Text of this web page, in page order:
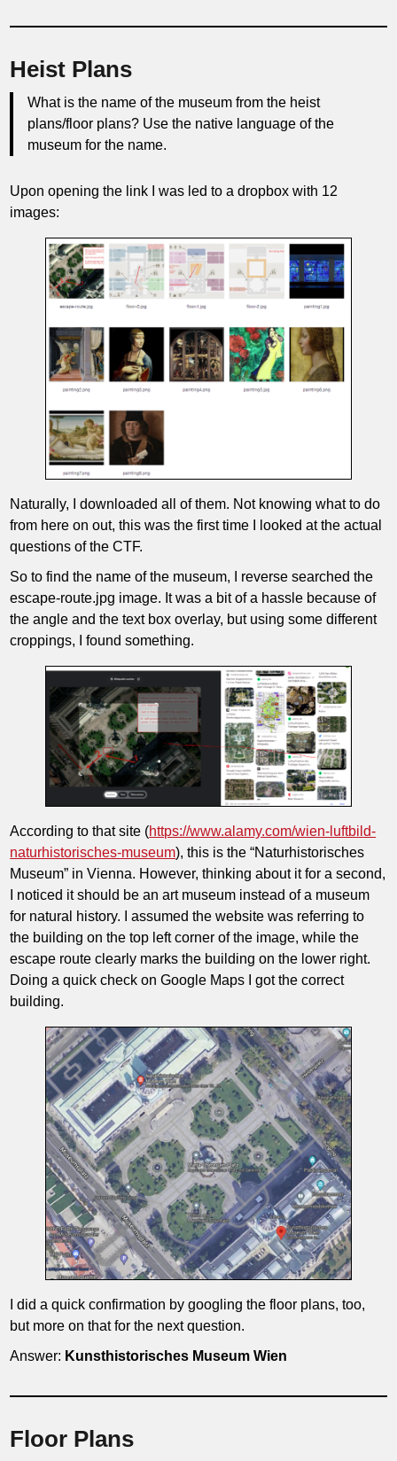
Heist Plans
What is the name of the museum from the heist
plans/floor plans? Use the native language of the
museum for the name.
Upon opening the link I was led to a dropbox with 12
images:
Naturally, I downloaded all of them. Not knowing what to do
from here on out, this was the first time I looked at the actual
questions of the CTF.
So to find the name of the museum, I reverse searched the
escape-route.jpg image. It was a bit of a hassle because of
the angle and the text box overlay, but using some different
croppings, I found something.
According to that site (https://www.alamy.com/wien-luftbild-
naturhistorisches-museum), this is the “Naturhistorisches
Museum” in Vienna. However, thinking about it for a second,
I noticed it should be an art museum instead of a museum
for natural history. I assumed the website was referring to
the building on the top left corner of the image, while the
escape route clearly marks the building on the lower right.
Doing a quick check on Google Maps I got the correct
building.
I did a quick confirmation by googling the floor plans, too,
but more on that for the next question.
Answer: Kunsthistorisches Museum Wien
Floor Plans